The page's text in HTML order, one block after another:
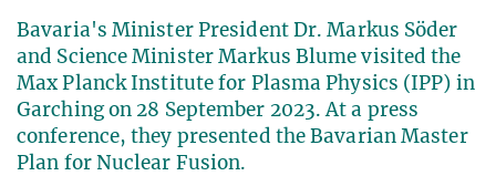
Bavaria's Minister President Dr. Markus Söder
and Science Minister Markus Blume visited the
Max Planck Institute for Plasma Physics (IPP) in
Garching on 28 September 2023. At a press
conference, they presented the Bavarian Master
Plan for Nuclear Fusion.